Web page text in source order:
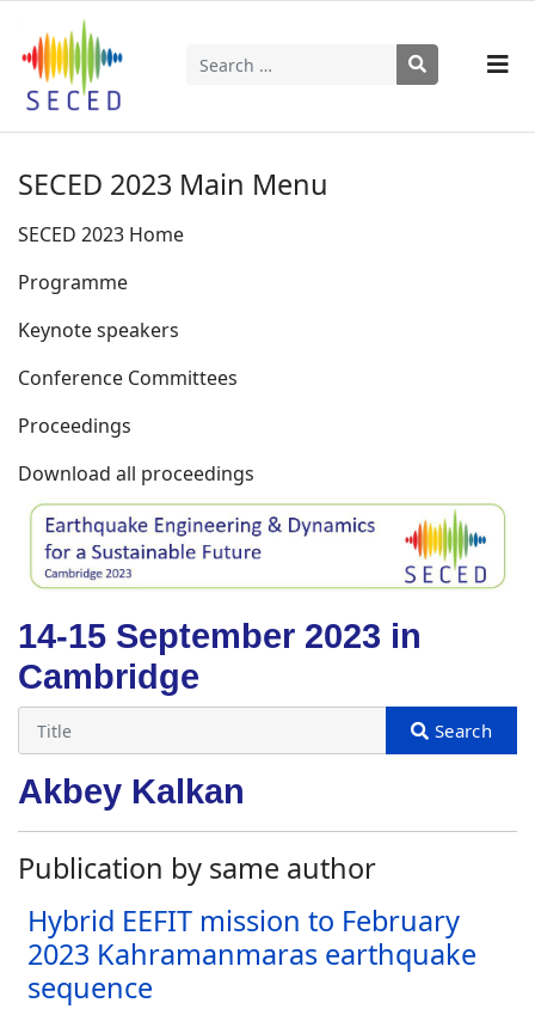
Search
SECED 2023 Main Menu
SECED 2023 Home
Programme
Keynote speakers
Conference Committees
Proceedings
Download all proceedings
14-15 September 2023 in
Cambridge
Akbey Kalkan
Publication by same author
Hybrid EEFIT mission to February
2023 Kahramanmaras earthquake
sequence